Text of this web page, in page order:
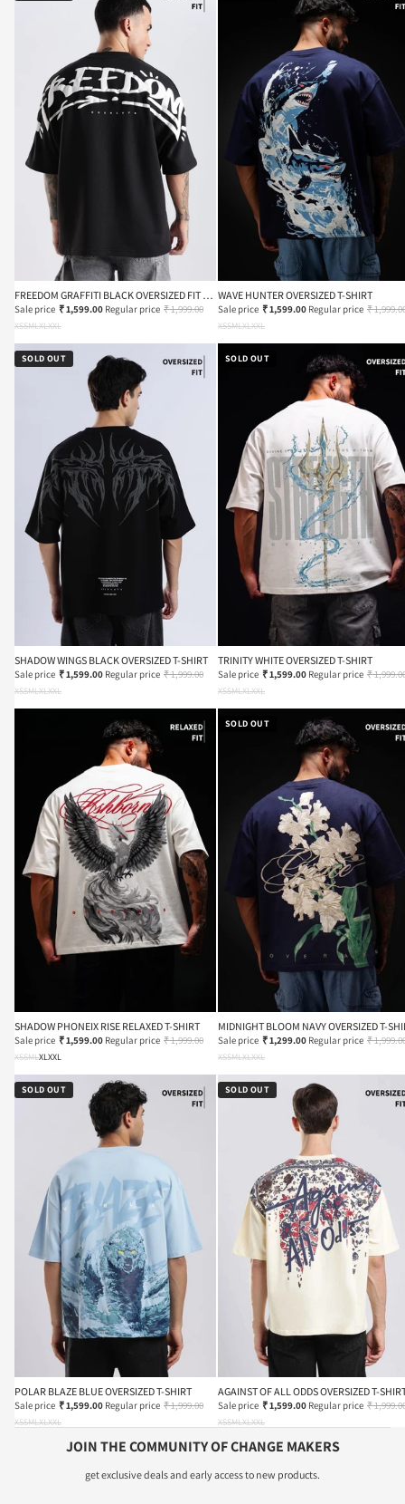
FREEDOM GRAFFITI BLACK OVERSIZED FIT T-
SHIRT
Sale price ₹ 1,599.00 Regular price ₹ 1,999.00
XSSMLXLXXL
WAVE HUNTER OVERSIZED T-SHIRT
Sale price ₹ 1,599.00 Regular price ₹
XSSMLXLXXL
SOLD OUT
SHADOW WINGS BLACK OVERSIZED T-SHIRT
Sale price ₹ 1,599.00 Regular price ₹ 1,999.00
XSSMLXLXXL
SOLD OUT
TRINITY WHITE OVERSIZED T-SHIRT
Sale price ₹ 1,599.00 Regular price ₹
XSSMLXLXXL
SHADOW PHONEIX RISE RELAXED T-SHIRT
Sale price ₹ 1,599.00 Regular price ₹ 1,999.00
XSSMLXLXXL
SOLD OUT
MIDNIGHT BLOOM NAVY OVERSIZED T-
Sale price ₹ 1,299.00 Regular price ₹
XSSMLXLXXL
SOLD OUT
POLAR BLAZE BLUE OVERSIZED T-SHIRT
Sale price ₹ 1,599.00 Regular price ₹ 1,999.00
XSSMLXLXXL
SOLD OUT
AGAINST OF ALL ODDS OVERSIZED T-
Sale price ₹ 1,599.00 Regular price ₹
XSSMLXLXXL
JOIN THE COMMUNITY OF CHANGE MAKERS
get exclusive deals and early access to new products.